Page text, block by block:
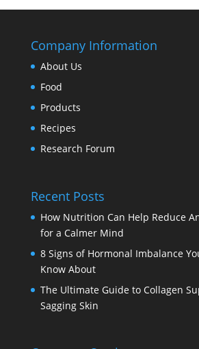
Company Information
About Us
Food
Products
Recipes
Research Forum
Recent Posts
How Nutrition Can Help Reduce
for a Calmer Mind
8 Signs of Hormonal Imbalance
Know About
The Ultimate Guide to Collagen
Sagging Skin